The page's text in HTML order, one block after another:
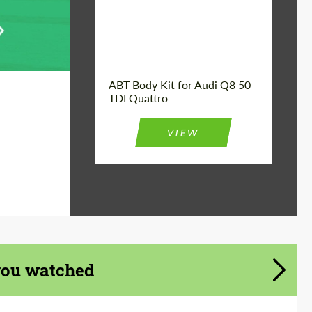
ABT Body Kit for Audi Q8 50
TDI Quattro
VIEW
watched